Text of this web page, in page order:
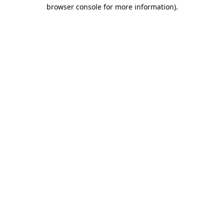
browser console for more information).